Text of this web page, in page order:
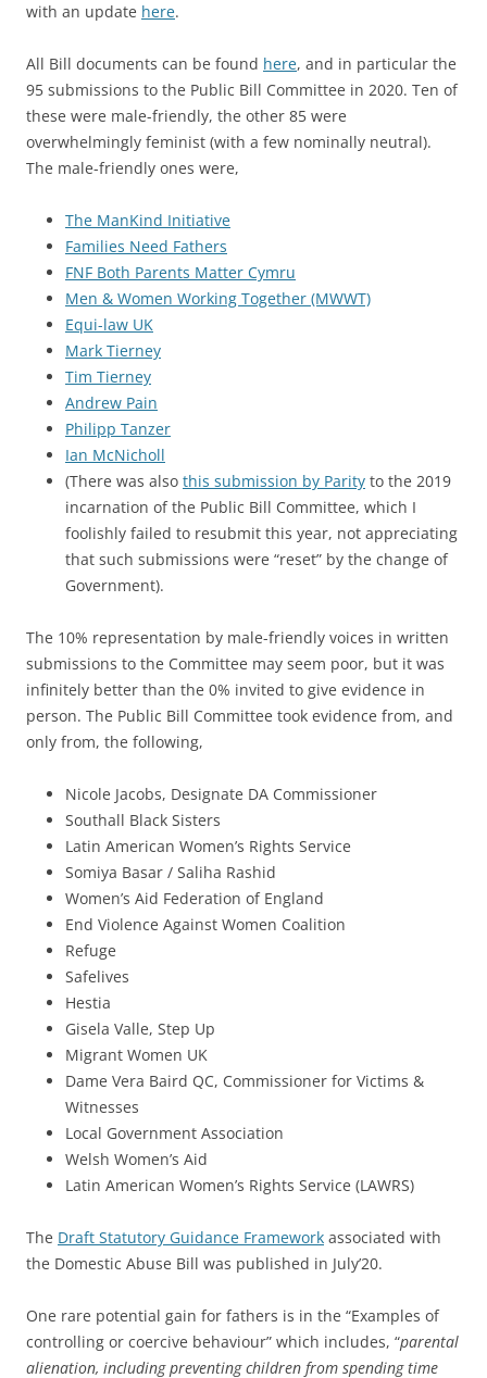
with an update here.
All Bill documents can be found here, and in particular the
95 submissions to the Public Bill Committee in 2020. Ten of
these were male-friendly, the other 85 were
overwhelmingly feminist (with a few nominally neutral).
The male-friendly ones were,
The ManKind Initiative
Families Need Fathers
FNF Both Parents Matter Cymru
Men & Women Working Together (MWWT)
Equi-law UK
Mark Tierney
Tim Tierney
Andrew Pain
Philipp Tanzer
Ian McNicholl
(There was also this submission by Parity to the 2019
incarnation of the Public Bill Committee, which I
foolishly failed to resubmit this year, not appreciating
that such submissions were “reset” by the change of
Government).
The 10% representation by male-friendly voices in written
submissions to the Committee may seem poor, but it was
infinitely better than the 0% invited to give evidence in
person. The Public Bill Committee took evidence from, and
only from, the following,
Nicole Jacobs, Designate DA Commissioner
Southall Black Sisters
Latin American Women’s Rights Service
Somiya Basar / Saliha Rashid
Women’s Aid Federation of England
End Violence Against Women Coalition
Refuge
Safelives
Hestia
Gisela Valle, Step Up
Migrant Women UK
Dame Vera Baird QC, Commissioner for Victims &
Witnesses
Local Government Association
Welsh Women’s Aid
Latin American Women’s Rights Service (LAWRS)
The Draft Statutory Guidance Framework associated with
the Domestic Abuse Bill was published in July’20.
One rare potential gain for fathers is in the “Examples of
controlling or coercive behaviour” which includes, “parental
alienation, including preventing children from spending time